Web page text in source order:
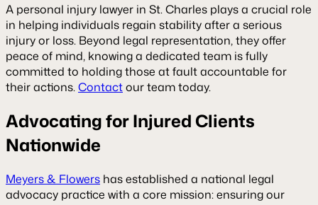
A personal injury lawyer in St. Charles plays a crucial role
in helping individuals regain stability after a serious
injury or loss. Beyond legal representation, they offer
peace of mind, knowing a dedicated team is fully
committed to holding those at fault accountable for
their actions.Contactour team today.
Advocating for Injured Clients
Nationwide
Meyers & Flowers has established a national legal
advocacy practice with a core mission: ensuring our